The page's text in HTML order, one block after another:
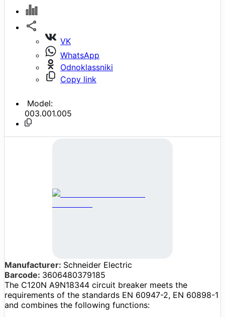
VK
WhatsApp
Odnoklassniki
Copy link
Model:
003.001.005
Manufacturer: Schneider Electric
Barcode: 3606480379185
The C120N A9N18344 circuit breaker meets the
requirements of the standards EN 60947-2, EN 60898-1
and combines the following functions: